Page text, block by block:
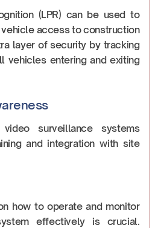
(LPR) can be used to
access to construction
layer of security by tracking
vehicles entering and exiting
surveillance systems
and integration with site
how to operate and monitor
effectively is crucial.